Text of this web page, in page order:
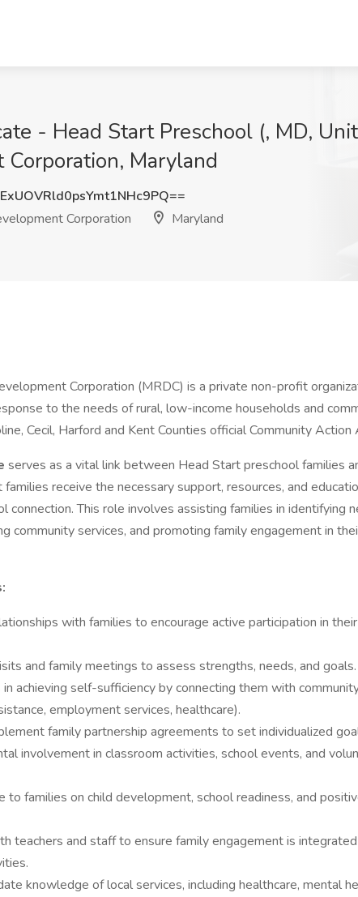
- Head Start Preschool (, MD,
Corporation, Maryland
Corporation
Maryland
Corporation (MRDC) is a private non-profit
to the needs of rural, low-income households and
Cecil, Harford and Kent Counties official Community Action
serves as a vital link between Head Start preschool families
families receive the necessary support, resources, and
This role involves assisting families in identifying
community services, and promoting family engagement in
with families to encourage active participation in
and family meetings to assess strengths, needs, and goals.
achieving self-sufficiency by connecting them with
employment services, healthcare).
family partnership agreements to set individualized
involvement in classroom activities, school events, and
to families on child development, school readiness, and
teachers and staff to ensure family engagement is
knowledge of local services, including healthcare, mental